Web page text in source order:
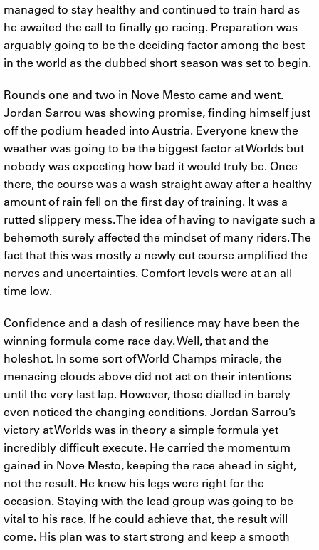
managed to stay healthy and continued to train hard as
he awaited the call to finally go racing. Preparation was
arguably going to be the deciding factor among the best
in the world as the dubbed short season was set to begin.
Rounds one and two in Nove Mesto came and went.
Jordan Sarrou was showing promise, finding himself just
off the podium headed into Austria. Everyone knew the
weather was going to be the biggest factor at Worlds but
nobody was expecting how bad it would truly be. Once
there, the course was a wash straight away after a healthy
amount of rain fell on the first day of training. It was a
rutted slippery mess. The idea of having to navigate such a
behemoth surely affected the mindset of many riders. The
fact that this was mostly a newly cut course amplified the
nerves and uncertainties. Comfort levels were at an all
time low.
Confidence and a dash of resilience may have been the
winning formula come race day. Well, that and the
holeshot. In some sort of World Champs miracle, the
menacing clouds above did not act on their intentions
until the very last lap. However, those dialled in barely
even noticed the changing conditions. Jordan Sarrou’s
victory at Worlds was in theory a simple formula yet
incredibly difficult execute. He carried the momentum
gained in Nove Mesto, keeping the race ahead in sight,
not the result. He knew his legs were right for the
occasion. Staying with the lead group was going to be
vital to his race. If he could achieve that, the result will
come. His plan was to start strong and keep a smooth